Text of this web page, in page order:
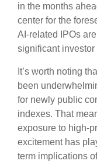
in the months
center for the
AI-related IPOs
significant
It’s worth noting
been
for newly public
indexes. That
exposure to high-
excitement has
term implications